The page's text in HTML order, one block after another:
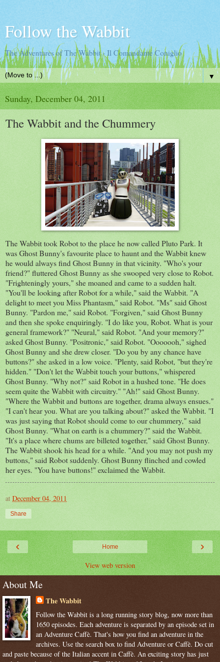
Follow the Wabbit
The Adventures of The Wabbit - Il Comandante Coniglio
▼
Sunday, December 04, 2011
The Wabbit and the Chummery
The Wabbit took Robot to the place he now called Pluto Park. It
was Ghost Bunny's favourite place to haunt and the Wabbit knew
he would always find Ghost Bunny in that vicinity. "Who's your
friend?" fluttered Ghost Bunny as she swooped very close to Robot.
"Frighteninglyyours," she moaned and came to a sudden halt.
"You'll be looking after Robot for a while," said the Wabbit. "A
delight to meet you Miss Phantasm," said Robot. "Ms" said Ghost
Bunny. "Pardon me," said Robot. "Forgiven," said GhostBunny
and then she spoke enquiringly. "I do like you, Robot. What is your
general framework?" "Neural," said Robot. "And your memory?"
asked Ghost Bunny. "Positronic," said Robot. "Ooooooh," sighed
Ghost Bunny and she drew closer. "Do you by any chance have
buttons?" she asked in a low voice. "Plenty, said Robot, "but they're
hidden." "Don't let the Wabbit touch your buttons," whispered
GhostBunny. "Why not?" said Robot in a hushed tone. "He does
seem quite the Wabbit with circuitry." "Ah!" said Ghost Bunny.
"Where the Wabbit and buttons are together, drama always ensues."
"I can't hear you. What are you talking about?" asked the Wabbit. "I
was just saying that Robot should come to ourchummery," said
Ghost Bunny. "What on earth is a chummery?" said the Wabbit.
"It's a place where chums are billeted together," said Ghost Bunny.
The Wabbit shook his head for a while. "And you may not push my
buttons," said Robot suddenly. Ghost Bunny flinched and cowled
her eyes. "You have buttons!" exclaimed the Wabbit.
at December 04, 2011
Share
‹ ›
Home
View web version
About Me
The Wabbit
Follow the Wabbit is a long running story blog, now more than
1650 episodes. Each adventure is separated by an episode set in
an Adventure Caffè. That's how you find an adventure in the
archives. Use the search box to find Adventure or Caffè. Do cut
and paste because of the Italian accent in Caffè. An exciting story has just